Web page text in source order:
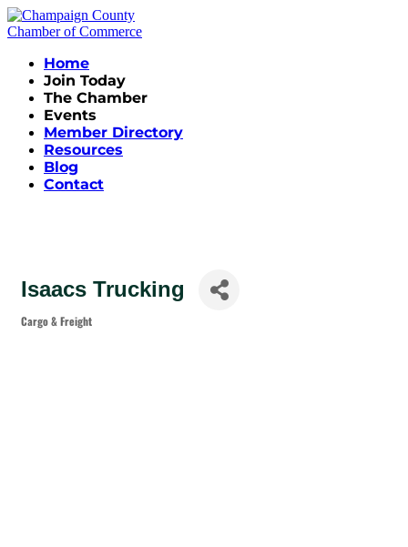
Home
Join Today
The Chamber
Events
Member Directory
Resources
Blog
Contact
Isaacs Trucking
Categories
Cargo & Freight